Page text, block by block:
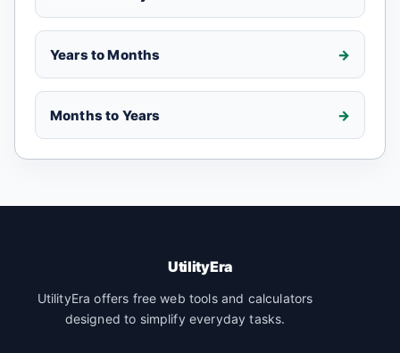
Years to Months
Months to Years
UtilityEra
UtilityEra offers free web tools and calculators
designed to simplify everyday tasks.